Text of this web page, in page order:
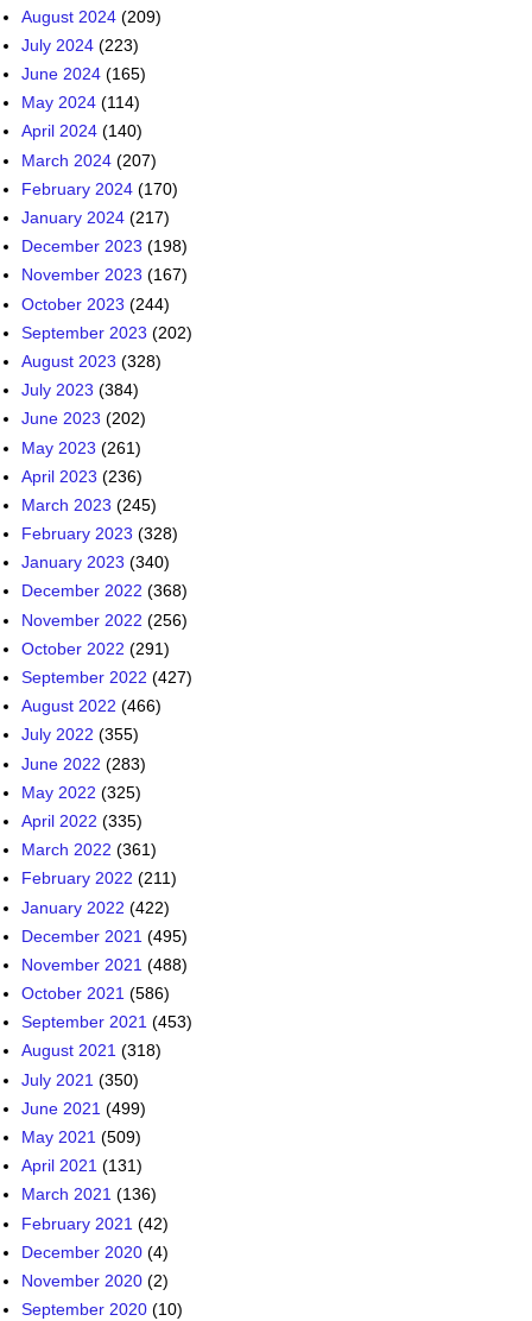
August 2024 (209)
July 2024 (223)
June 2024 (165)
May 2024 (114)
April 2024 (140)
March 2024 (207)
February 2024 (170)
January 2024 (217)
December 2023 (198)
November 2023 (167)
October 2023 (244)
September 2023 (202)
August 2023 (328)
July 2023 (384)
June 2023 (202)
May 2023 (261)
April 2023 (236)
March 2023 (245)
February 2023 (328)
January 2023 (340)
December 2022 (368)
November 2022 (256)
October 2022 (291)
September 2022 (427)
August 2022 (466)
July 2022 (355)
June 2022 (283)
May 2022 (325)
April 2022 (335)
March 2022 (361)
February 2022 (211)
January 2022 (422)
December 2021 (495)
November 2021 (488)
October 2021 (586)
September 2021 (453)
August 2021 (318)
July 2021 (350)
June 2021 (499)
May 2021 (509)
April 2021 (131)
March 2021 (136)
February 2021 (42)
December 2020 (4)
November 2020 (2)
September 2020 (10)